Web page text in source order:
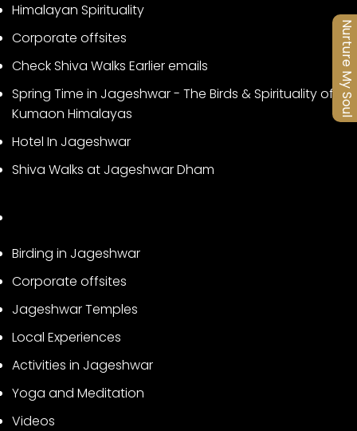
Nurture My Soul
Himalayan Spirituality
Corporate offsites
Check Shiva Walks Earlier emails
Spring Time in Jageshwar - The Birds & Spirituality of
Kumaon Himalayas
Hotel In Jageshwar
Shiva Walks at Jageshwar Dham
Birding in Jageshwar
Corporate offsites
Jageshwar Temples
Local Experiences
Activities in Jageshwar
Yoga and Meditation
Videos